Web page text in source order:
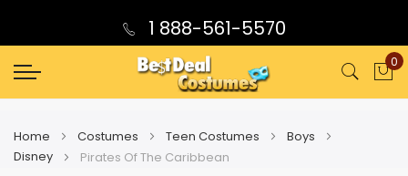
1 888-561-5570
0
Home Costumes Teen Costumes
Boys
Disney
Pirates Of The Caribbean